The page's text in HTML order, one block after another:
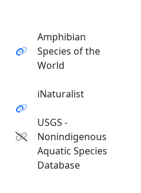
Amphibian
Species of the
World
iNaturalist
USGS -
Nonindigenous
Aquatic Species
Database